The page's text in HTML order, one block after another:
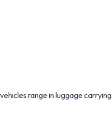
range in luggage carrying